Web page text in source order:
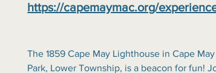
https://capemaymac.org/
The 1859 Cape May Lighthouse in Cape
Park, Lower Township, is a beacon for fun!